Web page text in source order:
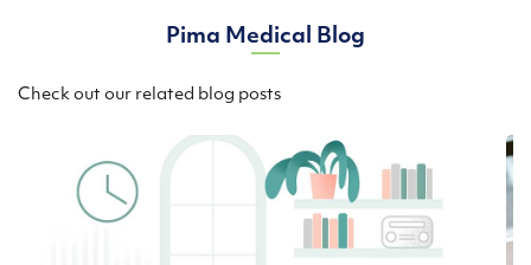
Pima Medical Blog
Check out our related blog posts